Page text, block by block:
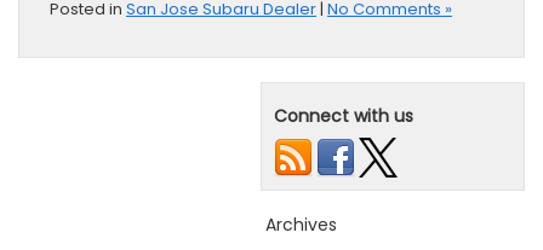
Posted in San Jose Subaru Dealer| No Comments »
Connect with us
Archives